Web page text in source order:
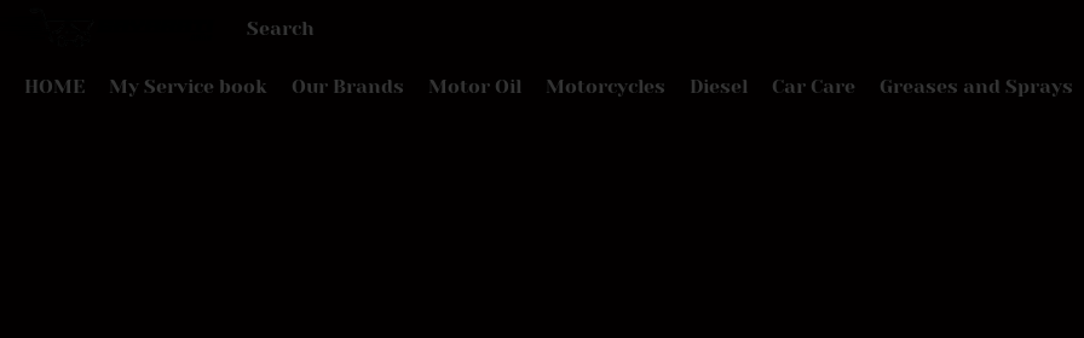
HOME My Service book Our Brands Motor Oil Motorcycles Diesel Car Care Greases and Sprays